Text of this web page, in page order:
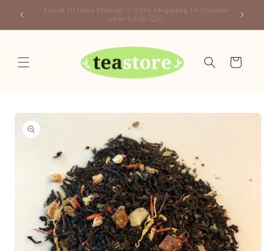
Skip to
content
Your Friendly Neighborhood Teastore
Cart
Skip to
product
information